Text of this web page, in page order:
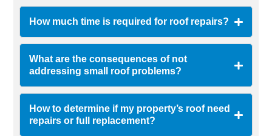
How much time is required for roof repairs?
What are the consequences of not
addressing small roof problems?
How to determine if my property’s roof need
repairs or full replacement?